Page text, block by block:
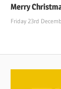
Merry
Friday 23rd